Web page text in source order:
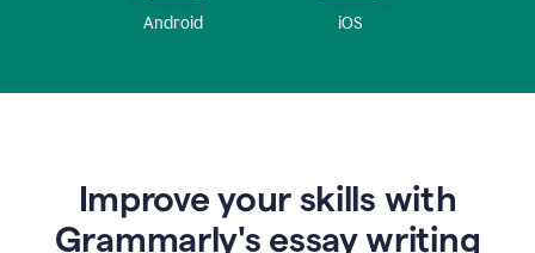
Android iOS
Improve your skills with
Grammarly's essay writing